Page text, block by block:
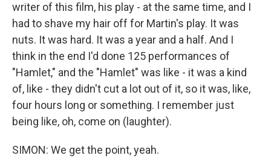
writer of this film, his play - at the same time, and I
had to shave my hair off for Martin's play. It was
nuts. It was hard. It was a year and a half. And I
think in the end I'd done 125 performances of
"Hamlet," and the "Hamlet" was like - it was a kind
of, like - they didn't cut a lot out of it, so it was, like,
four hours long or something. I remember just
being like, oh, come on (laughter).
SIMON: We get the point, yeah.